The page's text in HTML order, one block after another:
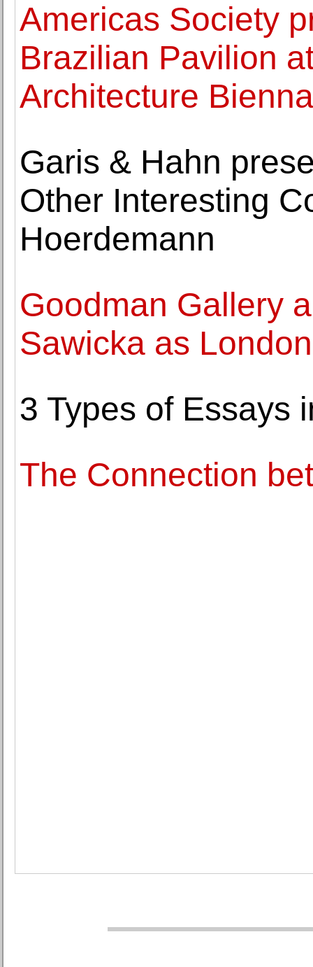
Americas Society
Brazilian Pavilion
Architecture
Garis & Hahn
Other Interesting
Hoerdemann
Goodman Gallery
Sawicka as
3 Types of Essays
The Connection